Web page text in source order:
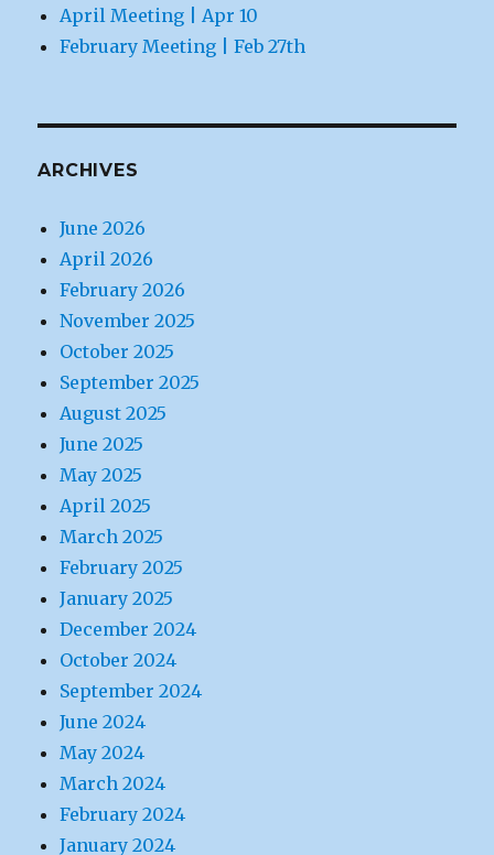
April Meeting | Apr 10
February Meeting | Feb 27th
ARCHIVES
June 2026
April 2026
February 2026
November 2025
October 2025
September 2025
August 2025
June 2025
May 2025
April 2025
March 2025
February 2025
January 2025
December 2024
October 2024
September 2024
June 2024
May 2024
March 2024
February 2024
January 2024